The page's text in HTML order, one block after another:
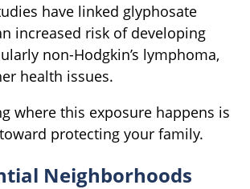
have linked glyphosate
increased risk of developing
non-Hodgkin’s lymphoma,
health issues.
where this exposure happens is
protecting your family.
Neighborhoods